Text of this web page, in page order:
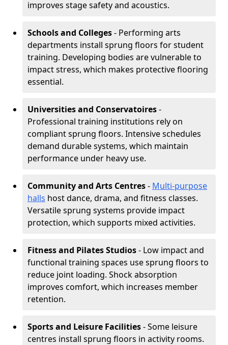
improves stage safety and acoustics.
Schools and Colleges- Performing arts
departments install sprung floors for student
training. Developing bodies are vulnerable to
impact stress, which makes protective flooring
essential.
Universities and Conservatoires-
Professional training institutions rely on
compliant sprung floors. Intensive schedules
demand durable systems, which maintain
performance under heavy use.
Community and Arts Centres- Multi-purpose
halls host dance, drama, and fitness classes.
Versatile sprung systems provide impact
protection, which supports mixed activities.
Fitness and Pilates Studios- Low impact and
functional training spaces use sprung floors to
reduce joint loading. Shock absorption
improves comfort, which increases member
retention.
Sports and Leisure Facilities- Some leisure
centres install sprung floors in activity rooms.